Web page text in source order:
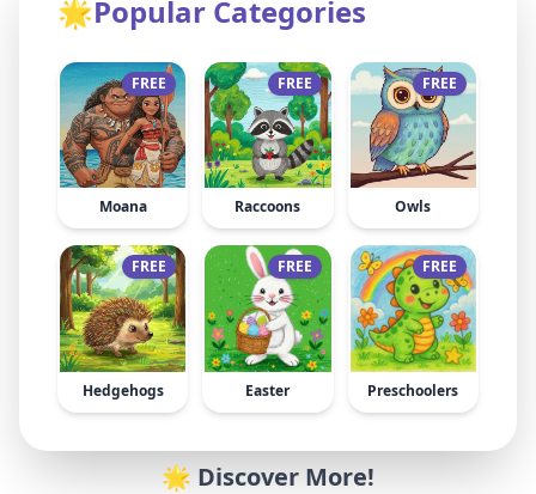
🌟Popular Categories
FREE
Moana
FREE
Raccoons
FREE
Owls
FREE
Hedgehogs
FREE
Easter
FREE
Preschoolers
🌟 Discover More!